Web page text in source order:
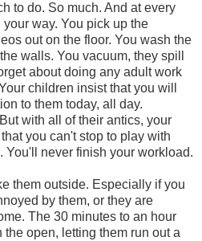
to do. So much. And at every
way. You pick up the
out on the floor. You wash the
walls. You vacuum, they spill
about doing any adult work
children insist that you will
to them today, all day.
with all of their antics, your
you can't stop to play with
You'll never finish your workload.
them outside. Especially if you
by them, or they are
The 30 minutes to an hour
open, letting them run out a